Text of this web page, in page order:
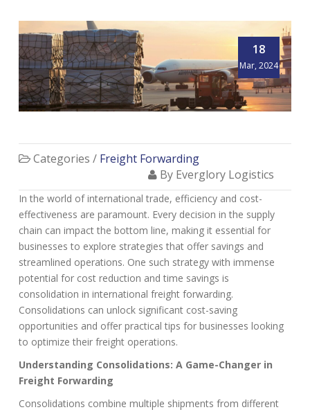
18
Mar, 2024
Categories / Freight Forwarding
By Everglory Logistics
In the world of international trade, efficiency and cost-
effectiveness are paramount. Every decision in the supply
chain can impact the bottom line, making it essential for
businesses to explore strategies that offer savings and
streamlined operations. One such strategy with immense
potential for cost reduction and time savings is
consolidation in international freight forwarding.
Consolidations can unlock significant cost-saving
opportunities and offer practical tips for businesses looking
to optimize their freight operations.
Understanding Consolidations: A Game-Changer in
Freight Forwarding
Consolidations combine multiple shipments from different